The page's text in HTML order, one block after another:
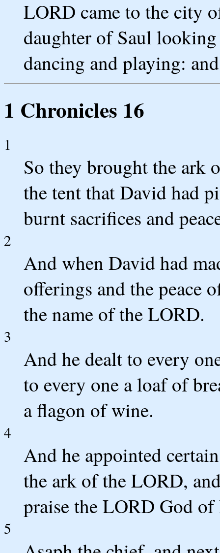
LORD came to the city
daughter of Saul
dancing and playing:
1 Chronicles 16
1
So they brought the ark
the tent that David had
burnt sacrifices and
2
And when David had
offerings and the peace
the name of the LORD.
3
And he dealt to every
to every one a loaf of
a flagon of wine.
4
And he appointed
the ark of the LORD,
praise the LORD God of
5